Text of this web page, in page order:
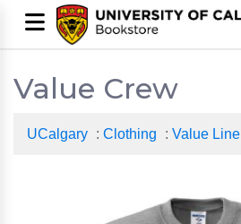
Value Crew
UCalgary : Clothing : Value Line